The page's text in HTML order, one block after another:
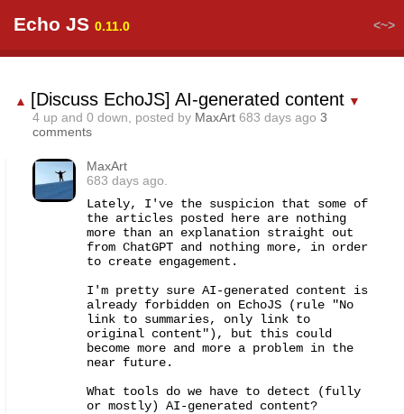
Echo JS 0.11.0 <~>
▲ [Discuss EchoJS] AI-generated content ▼
4 up and 0 down, posted by MaxArt 683 days ago 3
comments
MaxArt
683 days ago.
Lately, I've the suspicion that some of
the articles posted here are nothing
more than an explanation straight out
from ChatGPT and nothing more, in order
to create engagement.
I'm pretty sure AI-generated content is
already forbidden on EchoJS (rule "No
link to summaries, only link to
original content"), but this could
become more and more a problem in the
near future.
What tools do we have to detect (fully
or mostly) AI-generated content?